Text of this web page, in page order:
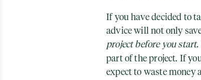
If you have decided to
advice will not only
project before you start.
part of the project. If
expect to waste money